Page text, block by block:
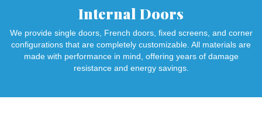
Internal Doors
We provide single doors, French doors, fixed screens, and corner
configurations that are completely customizable. All materials are
made with performance in mind, offering years of damage
resistance and energy savings.